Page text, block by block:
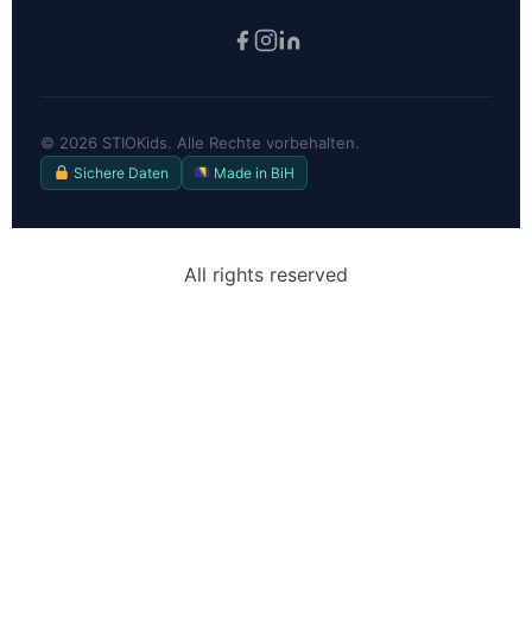
© 2026 STIOKids. Alle Rechte vorbehalten.
Sichere Daten Made in BiH
All rights reserved